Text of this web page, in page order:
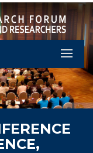
Let's